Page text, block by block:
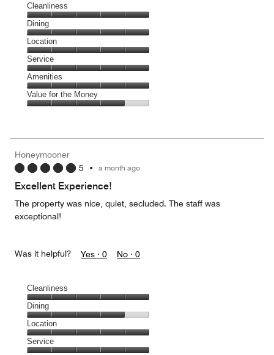
Cleanliness
Cleanliness,
5
out
of
5
Dining
Dining,
5
out
of
5
Location
Location,
5
out
of
5
Service
Service,
5
out
Amenities
Amenities,
5
5
Value for the Money
4
out
Honeymooner
5 • a month ago
Excellent Experience!
The property was nice, quiet, secluded. The staff was
exceptional!
Was it helpful? Yes · 0 No · 0
Cleanliness
Cleanliness,
5
out
of
5
Dining
Dining,
4
out
Location
Location,
5
Service